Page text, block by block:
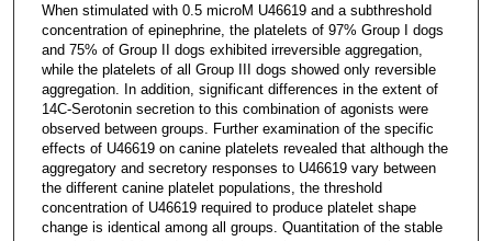
When stimulated with 0.5 microM U46619 and a subthreshold
concentration of epinephrine, the platelets of 97% Group I dogs
and 75% of Group II dogs exhibited irreversible aggregation,
while the platelets of all Group III dogs showed only reversible
aggregation. In addition, significant differences in the extent of
14C-Serotonin secretion to this combination of agonists were
observed between groups. Further examination of the specific
effects of U46619 on canine platelets revealed that although the
aggregatory and secretory responses to U46619 vary between
the different canine platelet populations, the threshold
concentration of U46619 required to produce platelet shape
change is identical among all groups. Quantitation of the stable